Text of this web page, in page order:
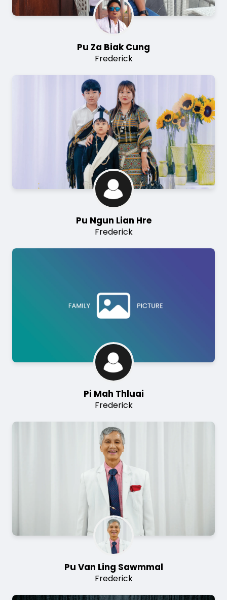
Pu Za Biak Cung
Frederick
Pu Ngun Lian Hre
Frederick
Image
Pi Mah Thluai
Frederick
Pu Van Ling Sawmmal
Frederick